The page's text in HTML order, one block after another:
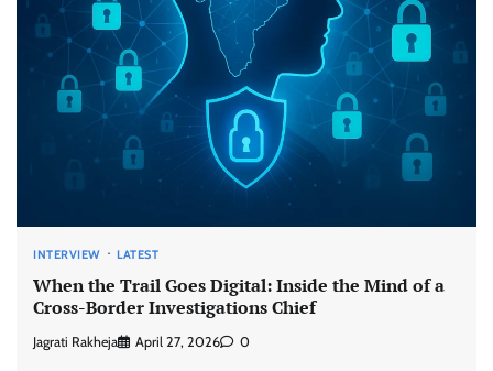
INTERVIEW LATEST
When the Trail Goes Digital: Inside the Mind of a
Cross-Border Investigations Chief
Jagrati Rakheja April 27, 2026 0